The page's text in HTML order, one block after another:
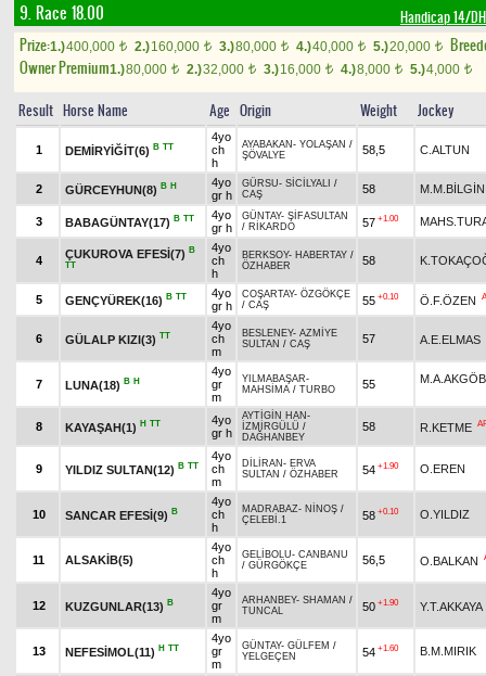
9. Race 18.00 Handicap 14/
Prize:1.)400,000 t 2.)160,000 t 3.)80,000 t 4.)40,000 t 5.)20,000 t
Owner Premium1.)80,000 t 2.)32,000 t 3.)16,000 t 4.)8,000 t 5.)4,000 t
Result Horse Name Age Origin Weight Jockey
1 DEMİRYİĞİT(6) B TT
4yo
ch
h
AYABAKAN - YOLAŞAN /
ŞÖVALYE
58,5 C.ALTUN
2 GÜRCEYHUN(8) B H
4yo
gr h
GÜRSU- SİCİLYALI /
CAŞ
58 M.M.BİLGİN
3 BABAGÜNTAY(17) B TT
4yo
gr h
GÜNTAY- ŞİFASULTAN
/ RİKARDO 57 +1.00
4
ÇUKUROVA EFESİ(7) B
TT
4yo
ch
h
BERKSOY- HABERTAY /
ÖZHABER
58
5 GENÇYÜREK(16) B TT
4yo
gr h
COŞARTAY- ÖZGÖKÇE
/ CAŞ 55 +0.10 Ö.F.ÖZEN
6 GÜLALP KIZI(3) TT
4yo
ch
m
BESLENEY- AZMİYE
SULTAN / CAŞ 57 A.E.ELMAS
7 LUNA(18) B H
4yo
gr
m
YILMABAŞAR-
MAHSİMA / TURBO 55
8 KAYAŞAH(1) H TT
4yo
gr h
AYTİGİN HAN -
İZMİRGÜLÜ /
DAĞHANBEY
58 R.KETME
9 YILDIZ SULTAN(12) B TT
4yo
ch
m
DİLİRAN - ERVA
SULTAN / ÖZHABER 54 +1.90 O.EREN
10 SANCAR EFESİ(9) B
4yo
ch
h
MADRABAZ- NİNOŞ /
ÇELEBİ.1
58 +0.10 O.YILDIZ
11 ALSAKİB(5)
4yo
ch
h
GELİBOLU- CANBANU
/ GÜRGÖKÇE 56,5 O.BALKAN
12 KUZGUNLAR(13) B
4yo
gr
m
ARHANBEY- SHAMAN /
TUNCAL
50 +1.90 Y.T.AKKAYA
13 NEFESİMOL(11) H TT
4yo
gr
m
GÜNTAY- GÜLFEM /
YELGEÇEN
54 +1.60 B.M.MIRIK